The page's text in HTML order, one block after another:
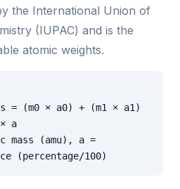
the International Union of
(IUPAC) and is the
atomic weights.
= (m0 × a0) + (m1 × a1)
a
mass (amu), a =
(percentage/100)